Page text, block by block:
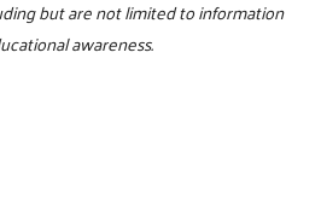
but are not limited to information
awareness.